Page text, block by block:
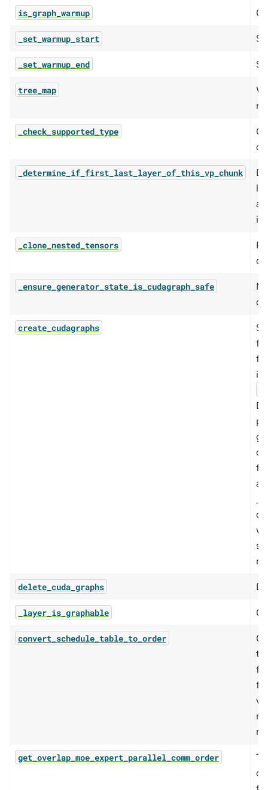
is_graph_warmup
_set_warmup_start
_set_warmup_end
tree_map
_check_supported_type
_determine_if_first_last_layer_of_this_vp_chunk
a
is
_clone_nested_tensors
_ensure_generator_state_is_cudagraph_safe
create_cudagraphs
in
delete_cuda_graphs
_layer_is_graphable
convert_schedule_table_to_order
get_overlap_moe_expert_parallel_comm_order